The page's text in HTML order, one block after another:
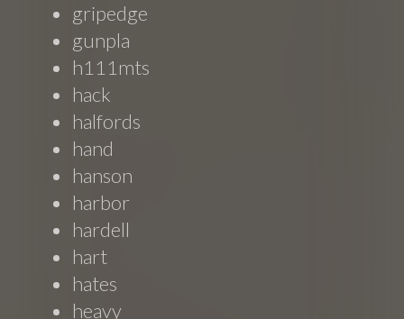
gripedge
gunpla
h111mts
hack
halfords
hand
hanson
harbor
hardell
hart
hates
heavy